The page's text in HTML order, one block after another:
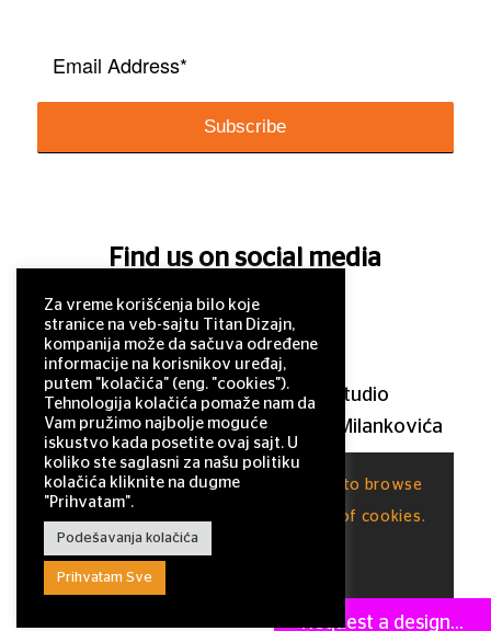
Find us on social media
© 2011–2025 Titan Design studio
11 000 Belgrade, Serbia, Milutina Milankovića
120a
office@titandizajn.com
Request a design...
This site uses cookies. By continuing to browse
the site, you are agreeing to our use of cookies.
Za vreme korišćenja bilo koje
stranice na veb-sajtu Titan Dizajn,
kompanija može da sačuva određene
informacije na korisnikov uređaj,
putem "kolačića" (eng. "cookies").
Tehnologija kolačića pomaže nam da
Vam pružimo najbolje moguće
iskustvo kada posetite ovaj sajt. U
koliko ste saglasni za našu politiku
kolačića kliknite na dugme
"Prihvatam".
Podešavanja kolačića
Prihvatam Sve